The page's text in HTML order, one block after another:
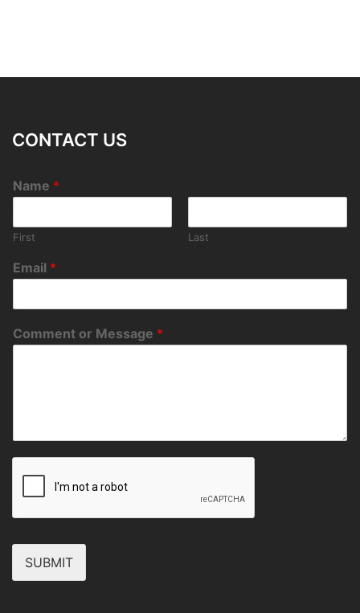
CONTACT US
Name *
First Last
Email *
Comment or Message *
SUBMIT